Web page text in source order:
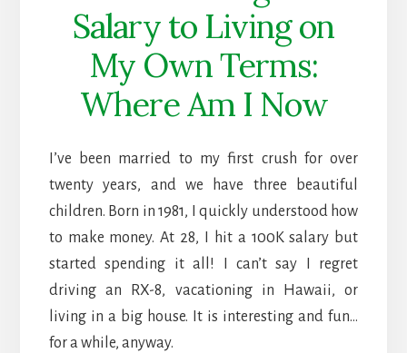
Salary to Living on
My Own Terms:
Where Am I Now
I’ve been married to my first crush for over
twenty years, and we have three beautiful
children. Born in 1981, I quickly understood how
to make money. At 28, I hit a 100K salary but
started spending it all! I can’t say I regret
driving an RX-8, vacationing in Hawaii, or
living in a big house. It is interesting and fun…
for a while, anyway.